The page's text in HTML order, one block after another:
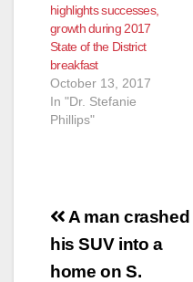
highlights successes,
growth during 2017
State of the District
breakfast
October 13, 2017
In "Dr. Stefanie
Phillips"
Post
navigation
A man crashed
his SUV into a
home on S.